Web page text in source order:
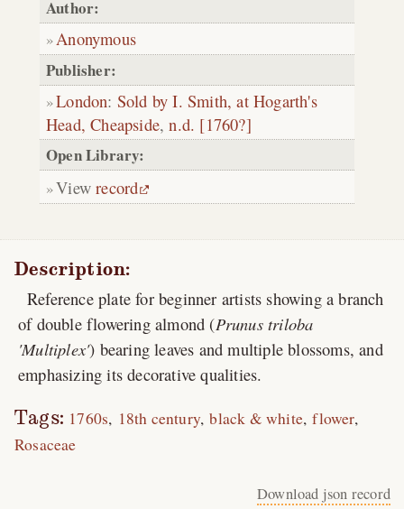
Author:
Anonymous
Publisher:
London: Sold by I. Smith, at Hogarth's
Head, Cheapside,n.d. [1760?]
Open Library:
Viewrecord
Description:
Reference plate for beginner artists showing a branch
of double flowering almond (Prunus triloba
'Multiplex') bearing leaves and multiple blossoms, and
emphasizing its decorative qualities.
Tags: 1760s 18th century black & white flower
Rosaceae
Download json record